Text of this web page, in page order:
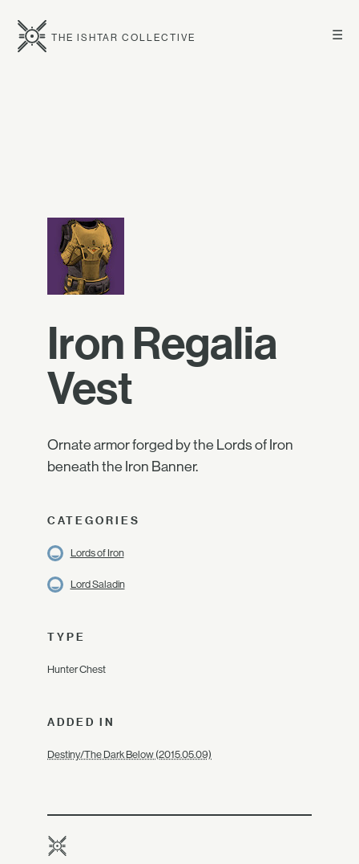
☰
THE ISHTAR COLLECTIVE
Iron Regalia
Vest
Ornate armor forged by the Lords of Iron
beneath the Iron Banner.
CATEGORIES
Lords of Iron
Lord Saladin
TYPE
Hunter Chest
ADDED IN
Destiny/The Dark Below (2015.05.09)